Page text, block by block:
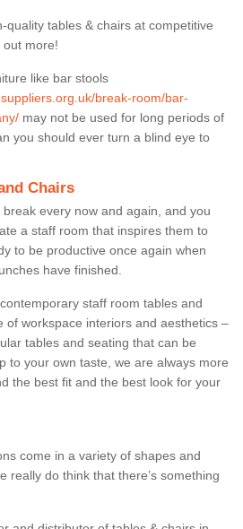
quality tables & chairs at competitive
out more!
like bar stools
break-room/bar-
may not be used for long periods of
you should ever turn a blind eye to
Chairs
every now and again, and you
a staff room that inspires them to
to be productive once again when
have finished.
staff room tables and
of workspace interiors and aesthetics –
tables and seating that can be
to your own taste, we are always more
the best fit and the best look for your
come in a variety of shapes and
really do think that there’s something